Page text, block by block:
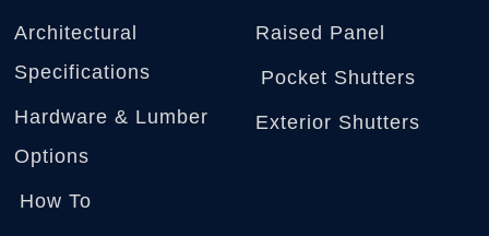
Raised Panel
Pocket Shutters
Exterior Shutters
Architectural
Specifications
Hardware & Lumber
Options
How To